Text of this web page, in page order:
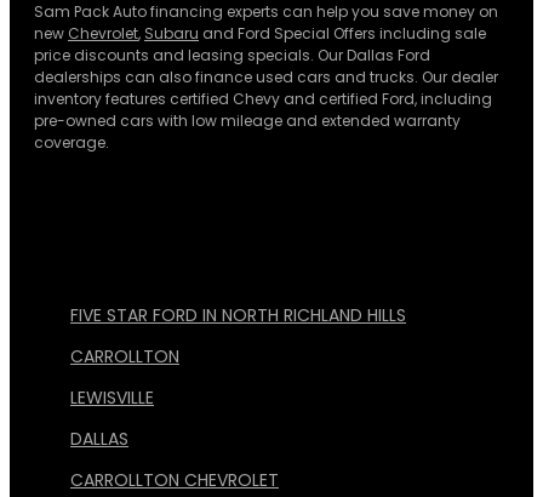
Sam Pack Auto financing experts can help you save money on
new Chevrolet, Subaru and Ford Special Offers including sale
price discounts and leasing specials. Our Dallas Ford
dealerships can also finance used cars and trucks. Our dealer
inventory features certified Chevy and certified Ford, including
pre-owned cars with low mileage and extended warranty
coverage.
FIVE STAR FORD IN NORTH RICHLAND HILLS
CARROLLTON
LEWISVILLE
DALLAS
CARROLLTON CHEVROLET